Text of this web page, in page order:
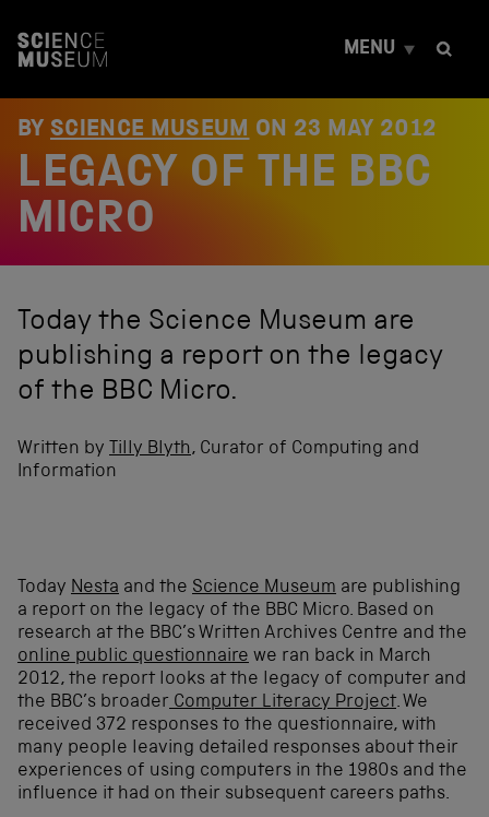
t
MENU
BY SCIENCE MUSEUM ON 23 MAY 2012
LEGACY OF THE BBC
MICRO
Today the Science Museum are
publishing a report on the legacy
of the BBC Micro.
Written by Tilly Blyth, Curator of Computing and
Information
Today Nesta and the Science Museum are publishing
a report on the legacy of the BBC Micro. Based on
research at the BBC’s Written Archives Centre and the
online public questionnaire we ran back in March
2012, the report looks at the legacy of computer and
the BBC’s broader Computer Literacy Project. We
received 372 responses to the questionnaire, with
many people leaving detailed responses about their
experiences of using computers in the 1980s and the
influence it had on their subsequent careers paths.